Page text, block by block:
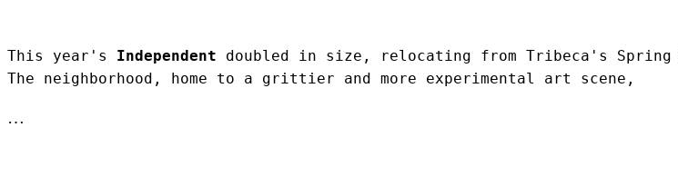
This year's Independent doubled in size, relocating from Tribeca's Spring
The neighborhood, home to a grittier and more experimental art scene,
…